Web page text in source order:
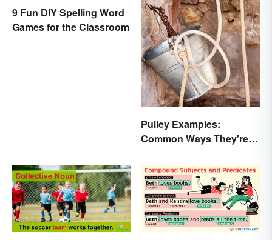
9 Fun DIY Spelling Word
Games for the Classroom
Pulley Examples:
Common Ways They're